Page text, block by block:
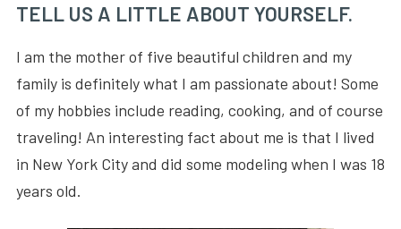
TELL US A LITTLE ABOUT YOURSELF.
I am the mother of five beautiful children and my
family is definitely what I am passionate about! Some
of my hobbies include reading, cooking, and of course
traveling! An interesting fact about me is that I lived
in New York City and did some modeling when I was 18
years old.